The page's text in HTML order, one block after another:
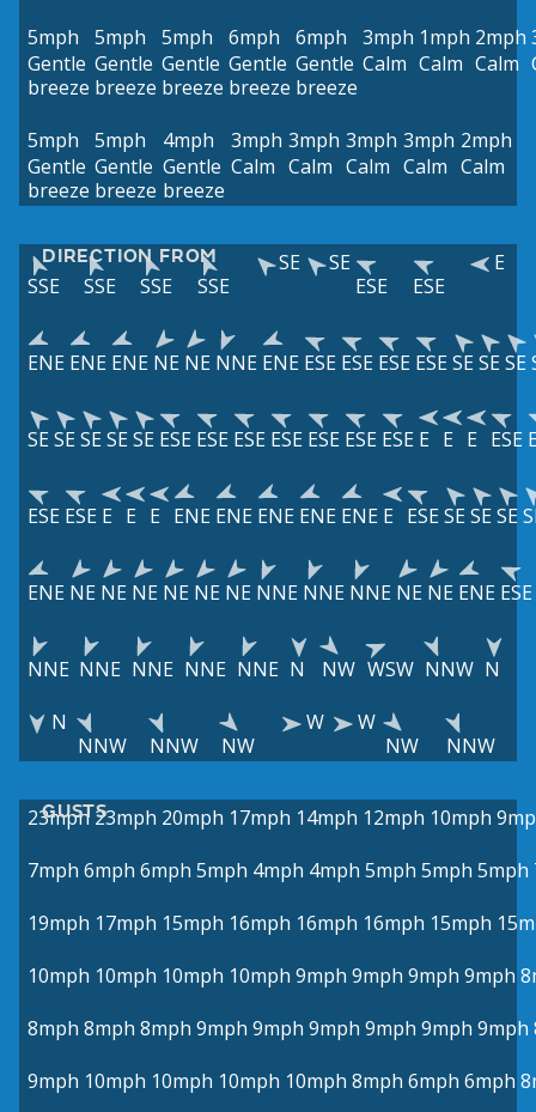
5mph
Gentle
breeze
5mph
Gentle
breeze
5mph
Gentle
breeze
6mph
Gentle
breeze
6mph
Gentle
breeze
3mph
Calm
1mph
Calm
2mph
Calm
5mph
Gentle
breeze
5mph
Gentle
breeze
4mph
Gentle
breeze
3mph
Calm
3mph
Calm
3mph
Calm
3mph
Calm
2mph
Calm
DIRECTION FROM
SSE SSE SSE SSE
SE
SE
ESE
ESE
E
ENE ENE ENE NE NE NNE ENE ESE ESE ESE ESESESESE
SESESESESE ESE ESE ESE ESE ESE ESE ESE E E E ESE
ESE ESE E E E ENE ENE ENE ENE ENE E ESESESESE
ENE NE NE NE NE NE NE NNE NNE NNE NE NE ENE ESE
NNE NNE NNE NNE NNE N NW WSW NNW N
N
NNW
NNW NW
W
W
NW
NNW
GUSTS
23mph 23mph 20mph 17mph 14mph 12mph 10mph
7mph 6mph 6mph 5mph 4mph 4mph 5mph 5mph 5mph
19mph 17mph 15mph 16mph 16mph 16mph 15mph
10mph 10mph 10mph 10mph 9mph 9mph 9mph 9mph
8mph 8mph 8mph 9mph 9mph 9mph 9mph 9mph 9mph
9mph 10mph 10mph 10mph 10mph 8mph 6mph 6mph